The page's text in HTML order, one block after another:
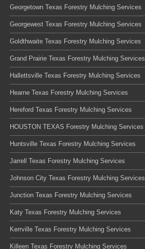
Georgetown Texas Forestry Mulching Services
Georgewest Texas Forestry Mulching Services
Goldthwaite Texas Forestry Mulching Services
Grand Prairie Texas Forestry Mulching Services
Hallettsville Texas Forestry Mulching Services
Hearne Texas Forestry Mulching Services
Hereford Texas Forestry Mulching Services
HOUSTON TEXAS Forestry Mulching Services
Huntsville Texas Forestry Mulching Services
Jarrell Texas Forestry Mulching Services
Johnson City Texas Forestry Mulching Services
Junction Texas Forestry Mulching Services
Katy Texas Forestry Mulching Services
Kerrville Texas Forestry Mulching Services
Killeen Texas Forestry Mulching Services